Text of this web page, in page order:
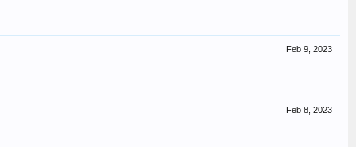
Feb 9, 2023
Feb 8, 2023